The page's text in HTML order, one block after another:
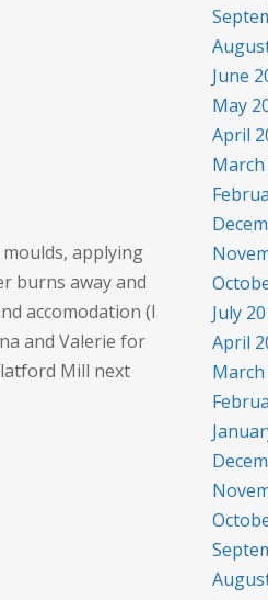
applying
burns away and
accomodation (I
and Valerie for
Mill next
June
May
April
March
July
April
March